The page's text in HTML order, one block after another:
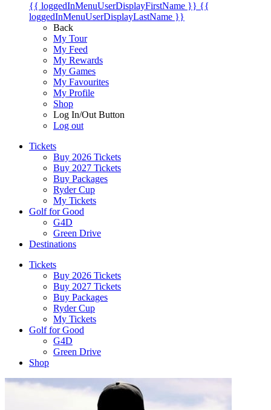
{{ loggedInMenuUserDisplayFirstName }} {{
loggedInMenuUserDisplayLastName }}
Back
My Tour
My Feed
My Rewards
My Games
My Favourites
My Profile
Shop
Log In/Out Button
Log out
Tickets
Buy 2026 Tickets
Buy 2027 Tickets
Buy Packages
Ryder Cup
My Tickets
Golf for Good
G4D
Green Drive
Destinations
Tickets
Buy 2026 Tickets
Buy 2027 Tickets
Buy Packages
Ryder Cup
My Tickets
Golf for Good
G4D
Green Drive
Shop